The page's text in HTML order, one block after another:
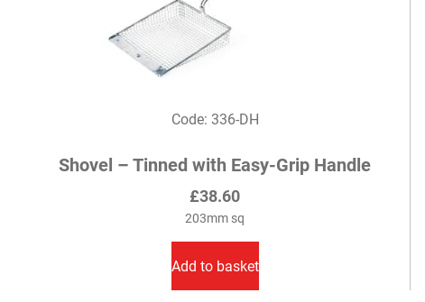
Code: 336-DH
Shovel – Tinned with Easy-Grip Handle
£38.60
203mm sq
Add to basket